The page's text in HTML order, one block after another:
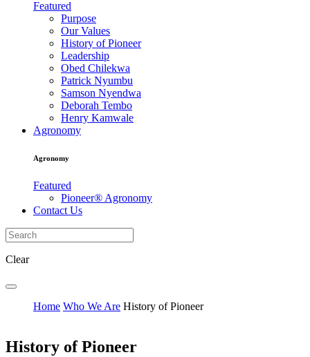
Featured
Purpose
Our Values
History of Pioneer
Leadership
Obed Chilekwa
Patrick Nyumbu
Samson Nyendwa
Deborah Tembo
Henry Kamwale
Agronomy
Agronomy
Featured
Pioneer® Agronomy
Contact Us
Clear
Home Who We Are History of Pioneer
History of Pioneer